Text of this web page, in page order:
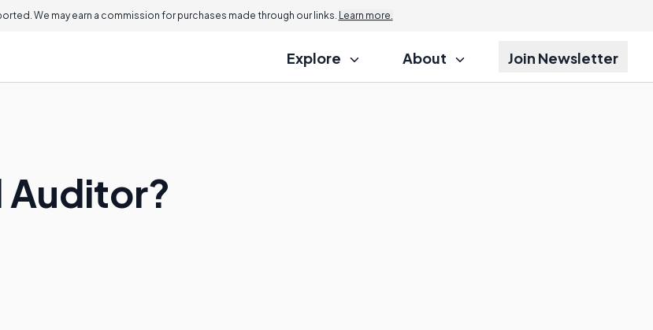
We may earn a commission for purchases made through our links. Learn more.
Explore About Join Newsletter
Auditor?